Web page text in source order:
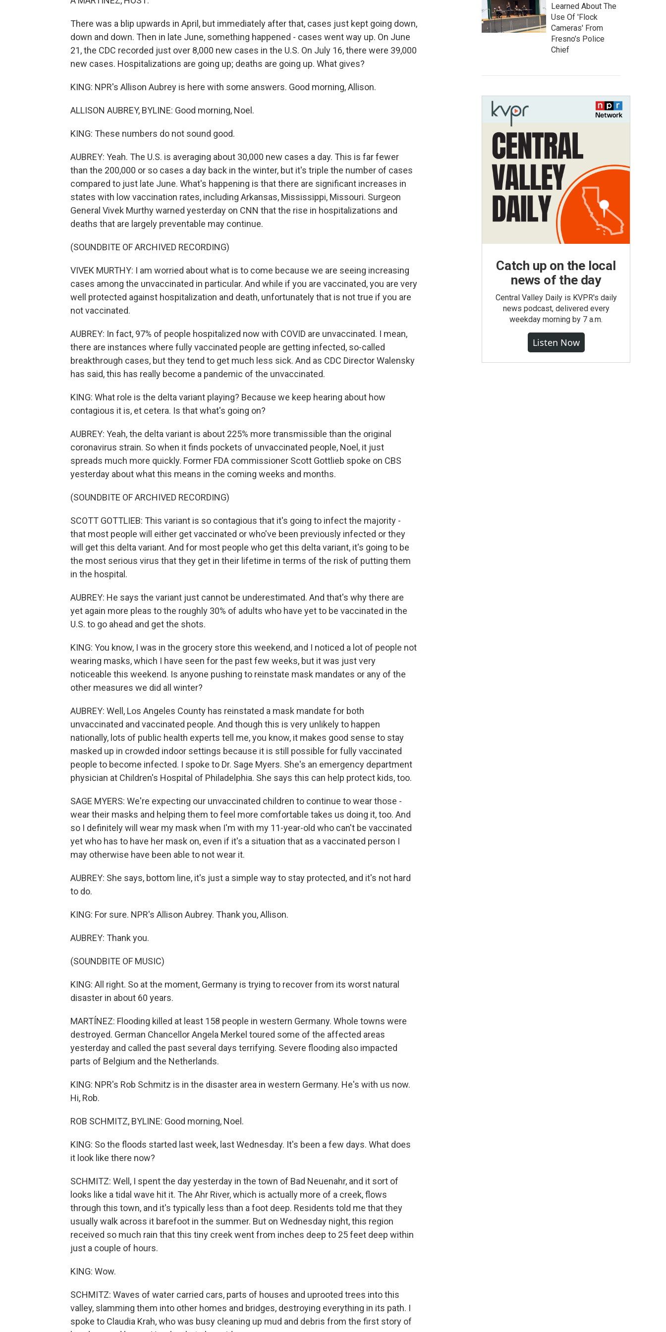
There was a blip upwards in April, but immediately after that, cases just kept going down,
down and down. Then in late June, something happened - cases went way up. On June
21, the CDC recorded just over 8,000 new cases in the U.S. On July 16, there were 39,000
new cases. Hospitalizations are going up; deaths are going up. What gives?
KING: NPR's Allison Aubrey is here with some answers. Good morning, Allison.
ALLISON AUBREY, BYLINE: Good morning, Noel.
KING: These numbers do not sound good.
AUBREY: Yeah. The U.S. is averaging about 30,000 new cases a day. This is far fewer
than the 200,000 or so cases a day back in the winter, but it's triple the number of cases
compared to just late June. What's happening is that there are significant increases in
states with low vaccination rates, including Arkansas, Mississippi, Missouri. Surgeon
General Vivek Murthy warned yesterday on CNN that the rise in hospitalizations and
deaths that are largely preventable may continue.
(SOUNDBITE OF ARCHIVED RECORDING)
VIVEK MURTHY: I am worried about what is to come because we are seeing increasing
cases among the unvaccinated in particular. And while if you are vaccinated, you are very
well protected against hospitalization and death, unfortunately that is not true if you are
not vaccinated.
AUBREY: In fact, 97% of people hospitalized now with COVID are unvaccinated. I mean,
there are instances where fully vaccinated people are getting infected, so-called
breakthrough cases, but they tend to get much less sick. And as CDC Director Walensky
has said, this has really become a pandemic of the unvaccinated.
KING: What role is the delta variant playing? Because we keep hearing about how
contagious it is, et cetera. Is that what's going on?
AUBREY: Yeah, the delta variant is about 225% more transmissible than the original
coronavirus strain. So when it finds pockets of unvaccinated people, Noel, it just
spreads much more quickly. Former FDA commissioner Scott Gottlieb spoke on CBS
yesterday about what this means in the coming weeks and months.
(SOUNDBITE OF ARCHIVED RECORDING)
SCOTT GOTTLIEB: This variant is so contagious that it's going to infect the majority -
that most people will either get vaccinated or who've been previously infected or they
will get this delta variant. And for most people who get this delta variant, it's going to be
the most serious virus that they get in their lifetime in terms of the risk of putting them
in the hospital.
AUBREY: He says the variant just cannot be underestimated. And that's why there are
yet again more pleas to the roughly 30% of adults who have yet to be vaccinated in the
U.S. to go ahead and get the shots.
KING: You know, I was in the grocery store this weekend, and I noticed a lot of people not
wearing masks, which I have seen for the past few weeks, but it was just very
noticeable this weekend. Is anyone pushing to reinstate mask mandates or any of the
other measures we did all winter?
AUBREY: Well, Los Angeles County has reinstated a mask mandate for both
unvaccinated and vaccinated people. And though this is very unlikely to happen
nationally, lots of public health experts tell me, you know, it makes good sense to stay
masked up in crowded indoor settings because it is still possible for fully vaccinated
people to become infected. I spoke to Dr. Sage Myers. She's an emergency department
physician at Children's Hospital of Philadelphia. She says this can help protect kids, too.
SAGE MYERS: We're expecting our unvaccinated children to continue to wear those -
wear their masks and helping them to feel more comfortable takes us doing it, too. And
so I definitely will wear my mask when I'm with my 11-year-old who can't be vaccinated
yet who has to have her mask on, even if it's a situation that as a vaccinated person I
may otherwise have been able to not wear it.
AUBREY: She says, bottom line, it's just a simple way to stay protected, and it's not hard
to do.
KING: For sure. NPR's Allison Aubrey. Thank you, Allison.
AUBREY: Thank you.
(SOUNDBITE OF MUSIC)
KING: All right. So at the moment, Germany is trying to recover from its worst natural
disaster in about 60 years.
MARTÍNEZ: Flooding killed at least 158 people in western Germany. Whole towns were
destroyed. German Chancellor Angela Merkel toured some of the affected areas
yesterday and called the past several days terrifying. Severe flooding also impacted
parts of Belgium and the Netherlands.
KING: NPR's Rob Schmitz is in the disaster area in western Germany. He's with us now.
Hi, Rob.
ROB SCHMITZ, BYLINE: Good morning, Noel.
KING: So the floods started last week, last Wednesday. It's been a few days. What does
it look like there now?
SCHMITZ: Well, I spent the day yesterday in the town of Bad Neuenahr, and it sort of
looks like a tidal wave hit it. The Ahr River, which is actually more of a creek, flows
through this town, and it's typically less than a foot deep. Residents told me that they
usually walk across it barefoot in the summer. But on Wednesday night, this region
received so much rain that this tiny creek went from inches deep to 25 feet deep within
just a couple of hours.
KING: Wow.
SCHMITZ: Waves of water carried cars, parts of houses and uprooted trees into this
valley, slamming them into other homes and bridges, destroying everything in its path. I
spoke to Claudia Krah, who was busy cleaning up mud and debris from the first story of
Learned About The
Use Of 'Flock
Cameras' From
Fresno’s Police
Chief
Catch up on the local
news of the day
Central Valley Daily is KVPR's daily
news podcast, delivered every
weekday morning by 7 a.m.
Listen Now